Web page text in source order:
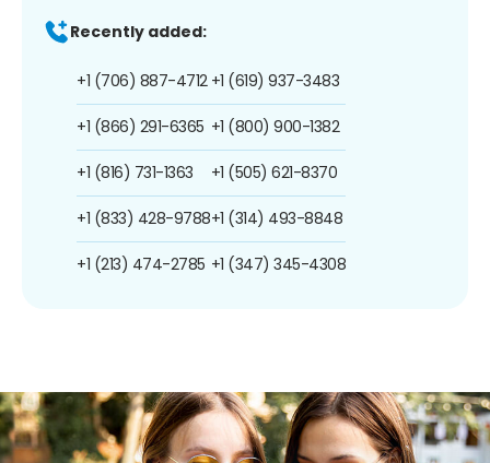
Recently added:
+1 (706) 887-4712
+1 (866) 291-6365
+1 (816) 731-1363
+1 (833) 428-9788
+1 (213) 474-2785
+1 (619) 937-3483
+1 (800) 900-1382
+1 (505) 621-8370
+1 (314) 493-8848
+1 (347) 345-4308